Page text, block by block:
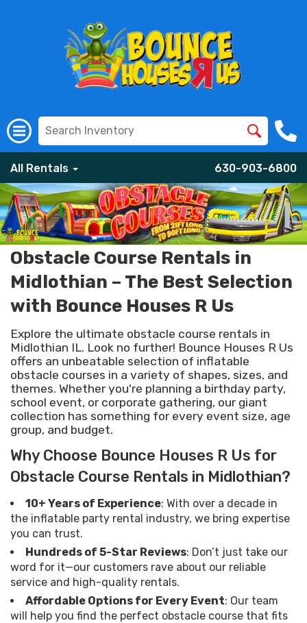
All Rentals 630-903-6800
Obstacle Course Rentals in
Midlothian – The Best Selection
with Bounce Houses R Us
Explore the ultimate obstacle course rentals in
Midlothian IL. Look no further! Bounce Houses R Us
offers an unbeatable selection of inflatable
obstacle courses in a variety of shapes, sizes, and
themes. Whether you're planning a birthday party,
school event, or corporate gathering, our giant
collection has something for every event size, age
group, and budget.
Why Choose Bounce Houses R Us for
Obstacle Course Rentals in Midlothian?
10+ Years of Experience: With over a decade in
the inflatable party rental industry, we bring expertise
you can trust.
Hundreds of 5-Star Reviews: Don’t just take our
word for it—our customers rave about our reliable
service and high-quality rentals.
Affordable Options for Every Event: Our team
will help you find the perfect obstacle course that fits